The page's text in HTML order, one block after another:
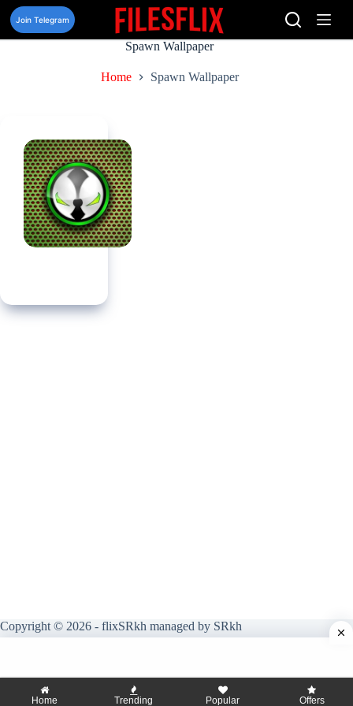
Skip
content
Join Telegram
Spawn Wallpaper
Home Spawn Wallpaper
Copyright © 2026 - flixSRkh managed by SRkh
Home Trending Popular Offers